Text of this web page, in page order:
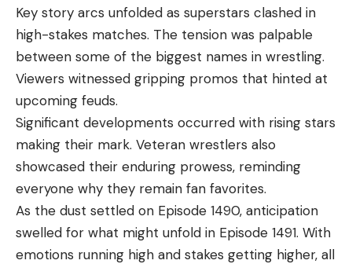
Key story arcs unfolded as superstars clashed in
high-stakes matches. The tension was palpable
between some of the biggest names in wrestling.
Viewers witnessed gripping promos that hinted at
upcoming feuds.
Significant developments occurred with rising stars
making their mark. Veteran wrestlers also
showcased their enduring prowess, reminding
everyone why they remain fan favorites.
As the dust settled on Episode 1490, anticipation
swelled for what might unfold in Episode 1491. With
emotions running high and stakes getting higher, all